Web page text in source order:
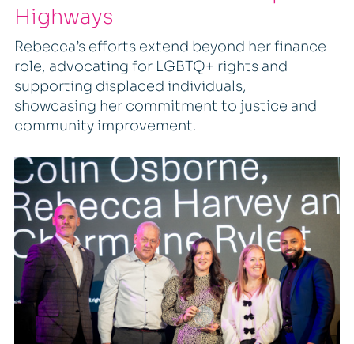
Highways
Rebecca’s efforts extend beyond her finance
role, advocating for LGBTQ+ rights and
supporting displaced individuals,
showcasing her commitment to justice and
community improvement.